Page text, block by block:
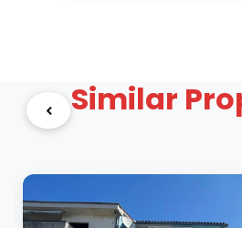
Similar